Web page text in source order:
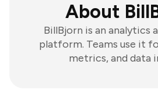
About
BillBjorn is an analytics
platform. Teams use it
metrics, and data